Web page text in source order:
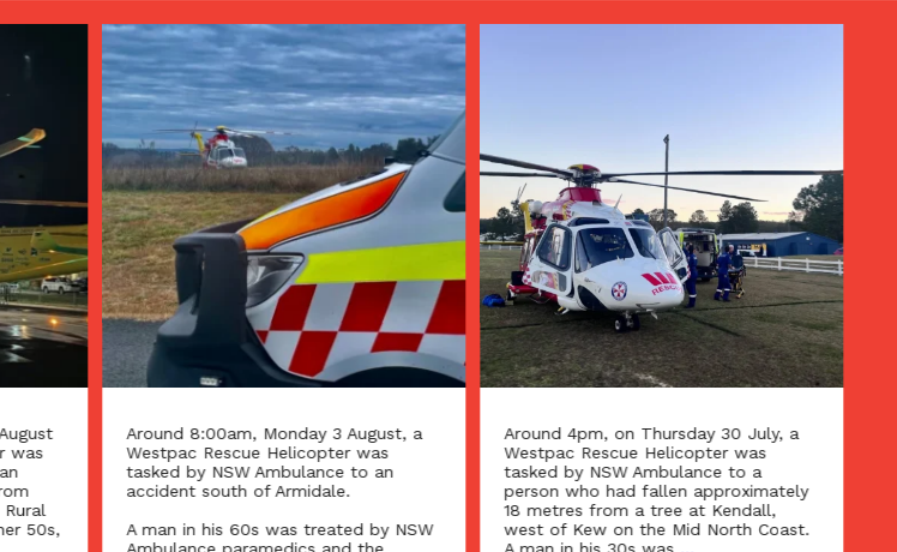
was
50s,
Aug 4
Around 8:00am, Monday 3 August, a
Westpac Rescue Helicopter was
tasked by NSW Ambulance to an
accident south of Armidale.
A man in his 60s was treated by NSW
Around 4pm, on Thursday 30 July, a
Westpac Rescue Helicopter was
tasked by NSW Ambulance to a
person who had fallen approximately
18 metres from a tree at Kendall,
west of Kew on the Mid North Coast.